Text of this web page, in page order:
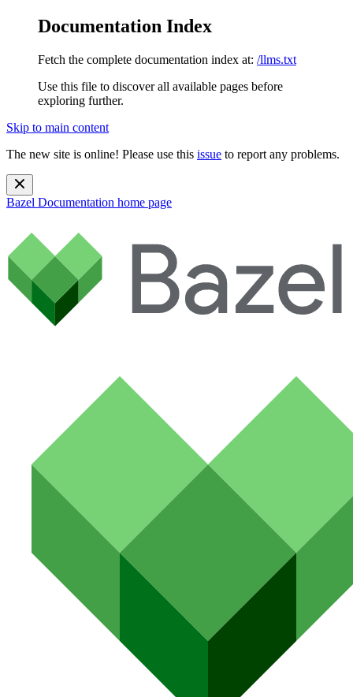
Documentation Index
Fetch the complete documentation index at: /llms.txt
Use this file to discover all available pages before
exploring further.
Skip to main content
The new site is online! Please use this issue to report any problems.
Bazel Documentation home page